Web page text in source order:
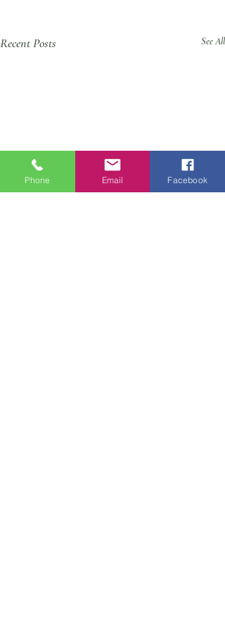
Recent Posts See All
Phone Email Facebook